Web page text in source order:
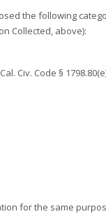
the following
Collected, above):
Civ. Code §
for the same